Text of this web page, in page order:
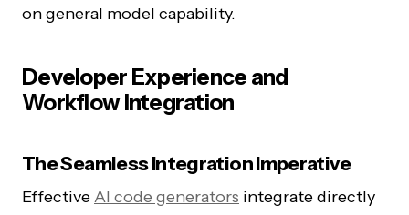
on general model capability.
Developer Experience and
Workflow Integration
The Seamless Integration Imperative
EffectiveAI code generators integrate directly